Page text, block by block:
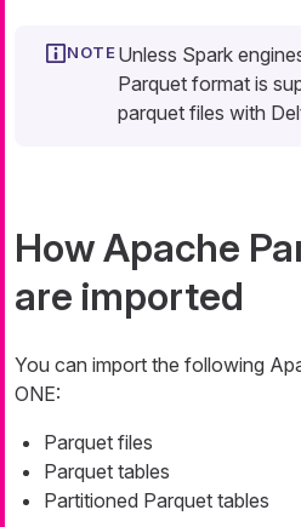
Unless Spark
Parquet format is
parquet files with
How Apache
are imported
You can import the following
ONE:
Parquet files
Parquet tables
Partitioned Parquet tables